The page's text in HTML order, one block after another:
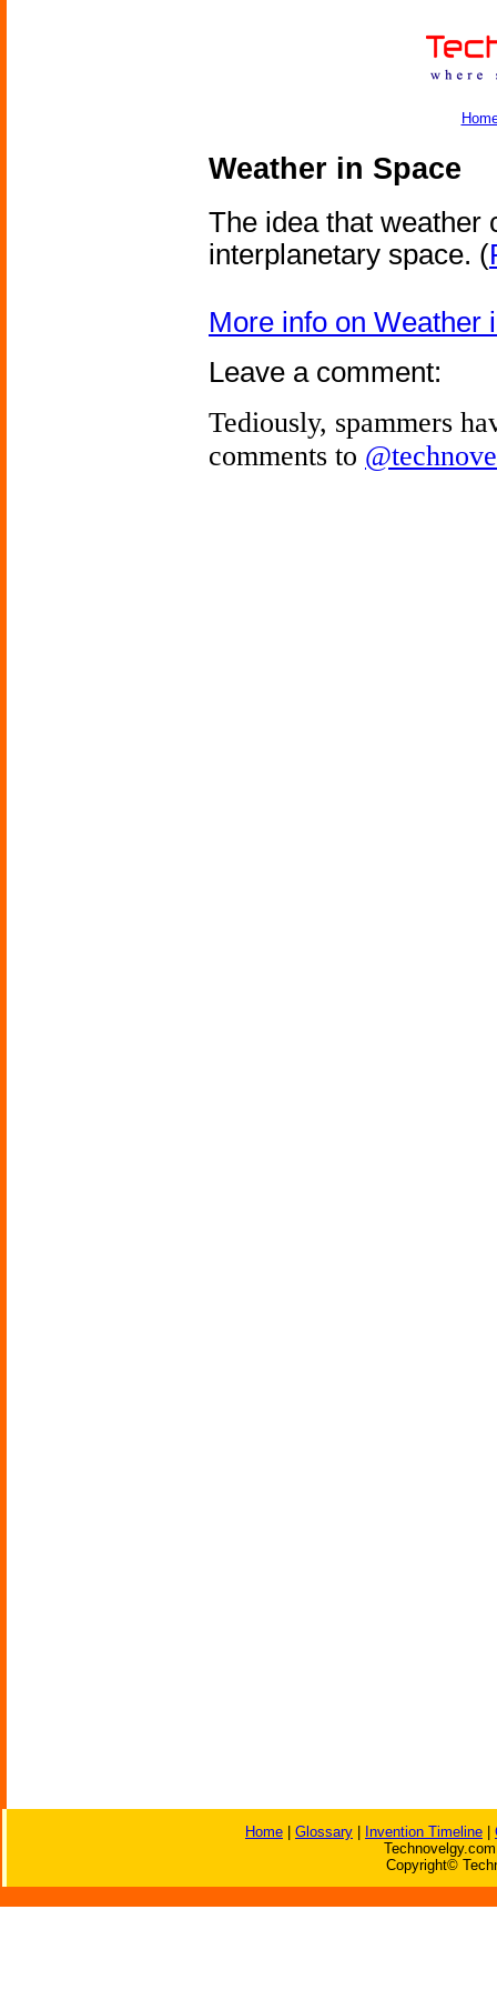
Weather in Space
The idea that weather
interplanetary space. (
More info on Weather
Leave a comment:
Tediously, spammers
comments to
Home Glossary Invention Timeline
Copyright©